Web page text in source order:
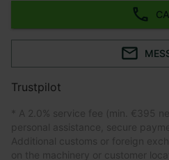
Trustpilot
* A 2.0% service fee (min. €395
personal assistance, secure
Additional customs or foreign
on the machinery or customer